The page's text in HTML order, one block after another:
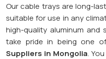
Our cable trays are long-
suitable for use in any
high-quality aluminum and
take pride in being one
Suppliers in Mongolia.